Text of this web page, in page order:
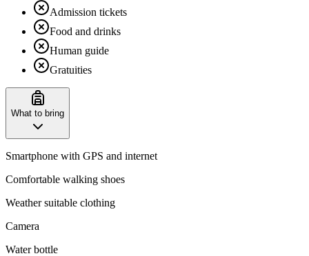
Admission tickets
Food and drinks
Human guide
Gratuities
What to bring
Smartphone with GPS and internet
Comfortable walking shoes
Weather suitable clothing
Camera
Water bottle